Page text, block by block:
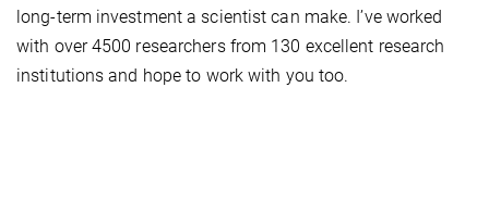
long-term investment a scientist can make. I’ve worked
with over 4500 researchers from 130 excellent research
institutions and hope to work with you too.